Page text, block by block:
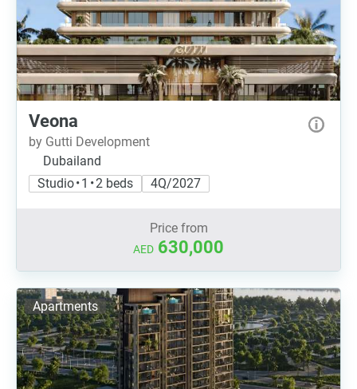
Veona
by Gutti Development
Dubailand
Studio • 1 • 2 beds
4Q/2027
Price from
AED 630,000
Apartments